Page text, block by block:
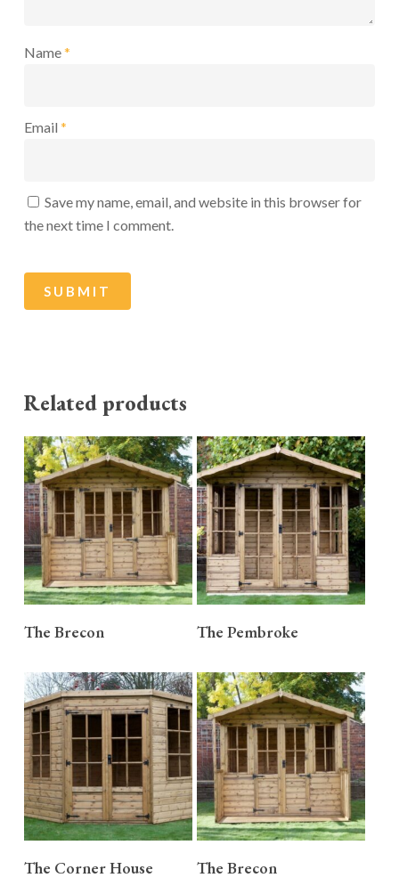
Name*
Email *
Save my name, email, and website in this browser for
the next time I comment.
Related products
The Brecon READ MORE
The Pembroke
The Corner House The Brecon